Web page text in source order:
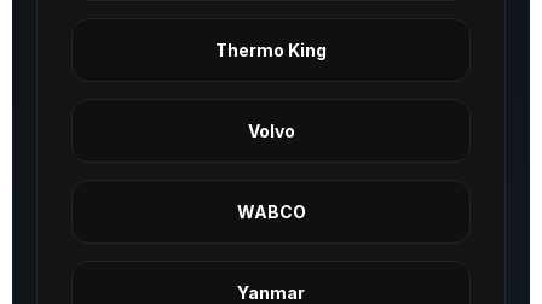
Thermo King
Volvo
WABCO
Yanmar